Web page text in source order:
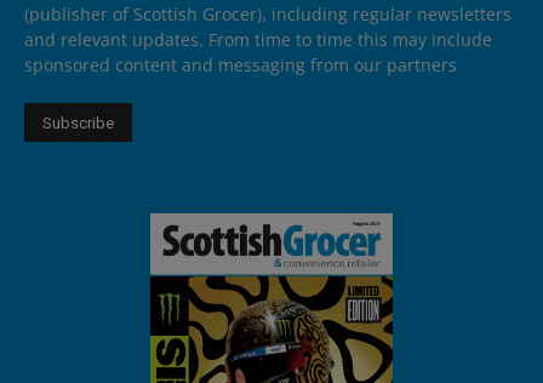
(publisher of Scottish Grocer), including regular newsletters
and relevant updates. From time to time this may include
sponsored content and messaging from our partners